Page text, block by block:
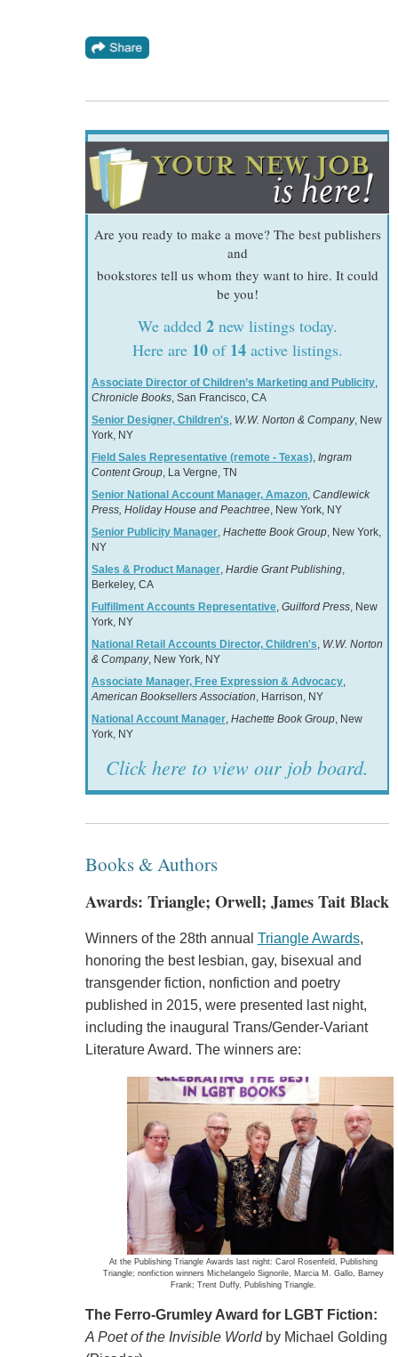
Are you ready to make a move? The best publishers
and
bookstores tell us whom they want to hire. It could
be you!
We added 2new listings today.
Here are 10of 14active listings.
Associate Director of Children’s Marketing and Publicity,
Chronicle Books, San Francisco, CA
Senior Designer, Children's W.W. Norton & Company, New
York, NY
Field Sales Representative (remote - Texas), Ingram
Content Group, La Vergne, TN
Senior National Account Manager, Amazon, Candlewick
Press, Holiday House and Peachtree, New York, NY
Senior Publicity Manager, Hachette Book Group, New York,
NY
Sales & Product Manager, Hardie Grant Publishing,
Berkeley, CA
Fulfillment Accounts Representative, Guilford Press, New
York, NY
National Retail Accounts Director, Children's W.W. Norton
& Company, New York, NY
Associate Manager, Free Expression & Advocacy,
American Booksellers Association , Harrison, NY
National Account Manager, Hachette Book Group, New
York, NY
Click here to view our job board.
Books & Authors
Awards: Triangle; Orwell; James Tait Black
Winners of the 28th annual Triangle Awards,
honoring the best lesbian, gay, bisexual and
transgender fiction, nonfiction and poetry
published in 2015, were presented last night,
including the inaugural Trans/Gender-Variant
Literature Award. The winners are:
At the Publishing Triangle Awards last night: Carol Rosenfeld, Publishing
Triangle; nonfiction winners Michelangelo Signorile, Marcia M. Gallo, Barney
Frank; Trent Duffy, Publishing Triangle.
The Ferro-Grumley Award for LGBT Fiction:
A Poet of the Invisible Worldby Michael Golding